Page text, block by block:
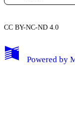
My
CC BY-NC-ND 4.0
Powered by